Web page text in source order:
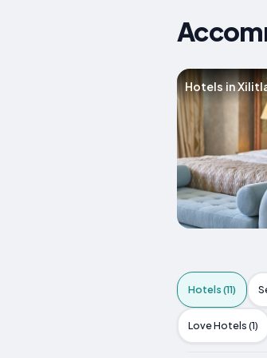
Hotels in
Hotels (11)
Love Hotels (1)